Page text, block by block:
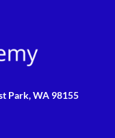
Park, WA 98155